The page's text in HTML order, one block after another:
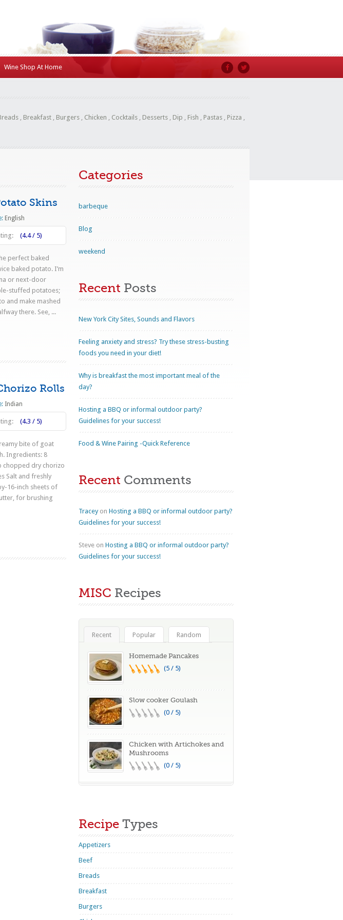
Wine Shop At Home
, Breakfast , Burgers , Chicken , Cocktails , Desserts , Dip , Fish , Pastas , Pizza ,
Skins
English
(4.4 / 5)
perfect baked
baked potato. I’m
or next-door
stuffed potatoes;
and make mashed
there. See, ...
Rolls
Indian
(4.3 / 5)
bite of goat
Ingredients: 8
chopped dry chorizo
Salt and freshly
16-inch sheets of
for brushing
Categories
barbeque
Blog
weekend
Recent Posts
New York City Sites, Sounds and Flavors
Feeling anxiety and stress? Try these stress-busting
foods you need in your diet!
Why is breakfast the most important meal of the
day?
Hosting a BBQ or informal outdoor party?
Guidelines for your success!
Food & Wine Pairing -Quick Reference
Recent Comments
Traceyon Hosting a BBQ or informal outdoor party?
Guidelines for your success!
Steve on Hosting a BBQ or informal outdoor party?
Guidelines for your success!
MISC Recipes
Recent Popular Random
Homemade Pancakes
(5 / 5)
Slow cooker Goulash
(0 / 5)
Chicken with Artichokes and
Mushrooms
(0 / 5)
Recipe Types
Appetizers
Beef
Breads
Breakfast
Burgers